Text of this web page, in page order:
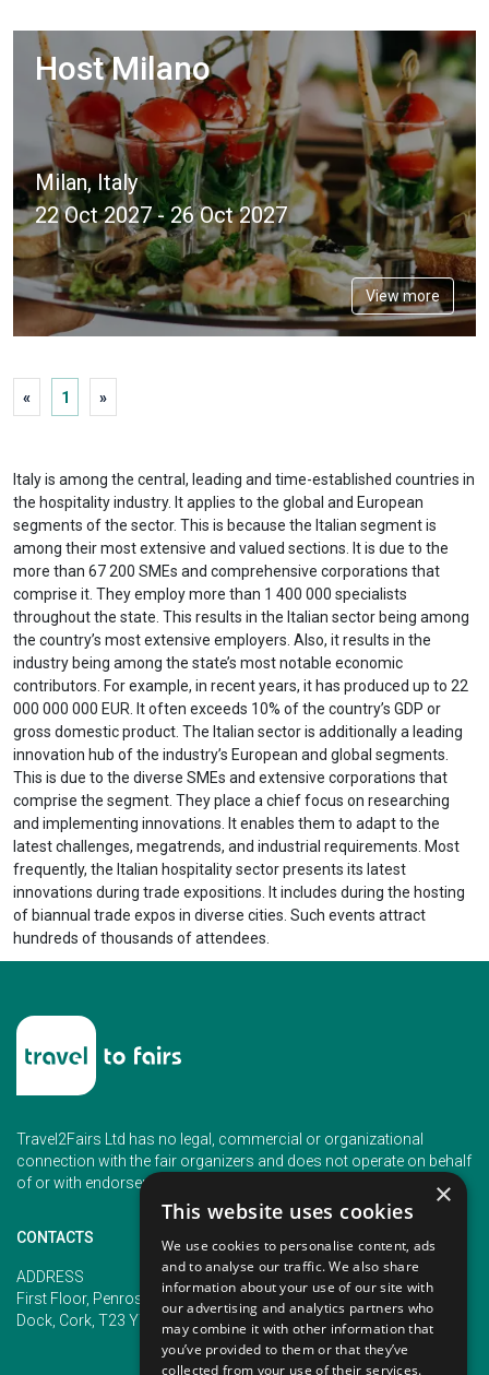
Host Milano
Milan, Italy
22 Oct 2027 - 26 Oct 2027
View more
« 1 »
Italy is among the central, leading and time-established countries in
the hospitality industry. It applies to the global and European
segments of the sector. This is because the Italian segment is
among their most extensive and valued sections. It is due to the
more than 67 200 SMEs and comprehensive corporations that
comprise it. They employ more than 1 400 000 specialists
throughout the state. This results in the Italian sector being among
the country’s most extensive employers. Also, it results in the
industry being among the state’s most notable economic
contributors. For example, in recent years, it has produced up to 22
000 000 000 EUR. It often exceeds 10% of the country’s GDP or
gross domestic product. The Italian sector is additionally a leading
innovation hub of the industry’s European and global segments.
This is due to the diverse SMEs and extensive corporations that
comprise the segment. They place a chief focus on researching
and implementing innovations. It enables them to adapt to the
latest challenges, megatrends, and industrial requirements. Most
frequently, the Italian hospitality sector presents its latest
innovations during trade expositions. It includes during the hosting
of biannual trade expos in diverse cities. Such events attract
hundreds of thousands of attendees.
Travel2Fairs Ltd has no legal, commercial or organizational
connection with the fair organizers and does not operate on behalf
of or with endorsement of any of the event organizer.
CONTACTS
ADDRESS
First Floor, Penrose 2, Penrose
Dock, Cork, T23 YY09, Ireland
PHONE
+353 (1) 5266593
+353 (1) 2542005
×
This website uses cookies
We use cookies to personalise content, ads
and to analyse our traffic. We also share
information about your use of our site with
our advertising and analytics partners who
may combine it with other information that
you’ve provided to them or that they’ve
collected from your use of their services.